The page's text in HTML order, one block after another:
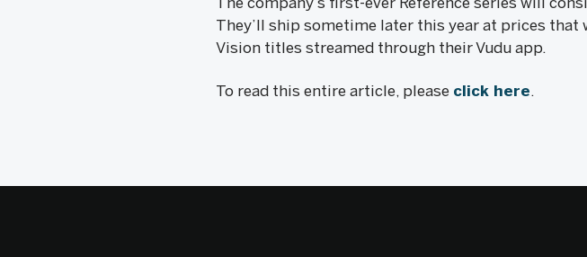
They’ll ship sometime later this year at prices that
Vision titles streamed through their Vudu app.
To read this entire article, please click here.